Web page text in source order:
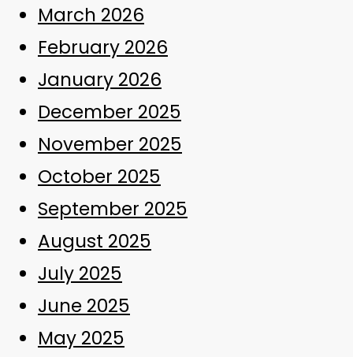
March 2026
February 2026
January 2026
December 2025
November 2025
October 2025
September 2025
August 2025
July 2025
June 2025
May 2025